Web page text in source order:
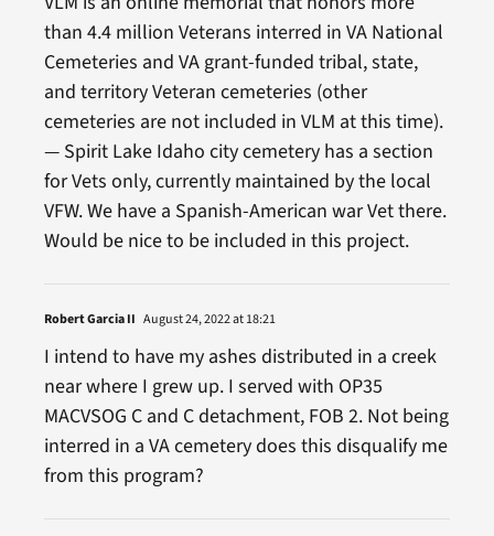
than 4.4 million Veterans interred in VA National
Cemeteries and VA grant-funded tribal, state,
and territory Veteran cemeteries (other
cemeteries are not included in VLM at this time).
— Spirit Lake Idaho city cemetery has a section
for Vets only, currently maintained by the local
VFW. We have a Spanish-American war Vet there.
Would be nice to be included in this project.
Robert Garcia II August 24, 2022 at 18:21
I intend to have my ashes distributed in a creek
near where I grew up. I served with OP35
MACVSOG C and C detachment, FOB 2. Not being
interred in a VA cemetery does this disqualify me
from this program?